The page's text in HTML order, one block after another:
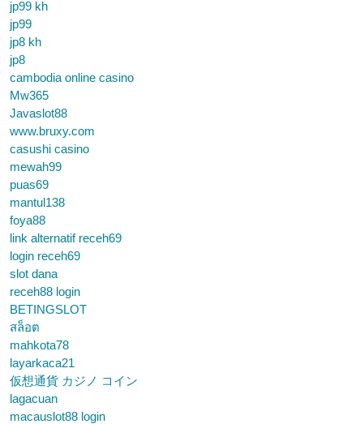
jp99 kh
jp99
jp8 kh
jp8
cambodia online casino
Mw365
Javaslot88
www.bruxy.com
casushi casino
mewah99
puas69
mantul138
foya88
link alternatif receh69
login receh69
slot dana
receh88 login
BETINGSLOT
สล็อต
mahkota78
layarkaca21
仮想通貨 カジノ コイン
lagacuan
macauslot88 login